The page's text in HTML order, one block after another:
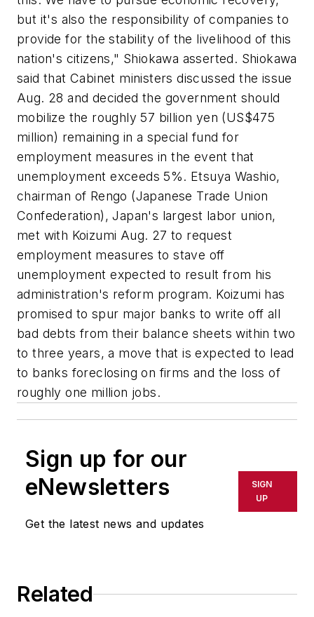
but it's also the responsibility of companies to
provide for the stability of the livelihood of this
nation's citizens," Shiokawa asserted. Shiokawa
said that Cabinet ministers discussed the issue
Aug. 28 and decided the government should
mobilize the roughly 57 billion yen (US$475
million) remaining in a special fund for
employment measures in the event that
unemployment exceeds 5%. Etsuya Washio,
chairman of Rengo (Japanese Trade Union
Confederation), Japan's largest labor union,
met with Koizumi Aug. 27 to request
employment measures to stave off
unemployment expected to result from his
administration's reform program. Koizumi has
promised to spur major banks to write off all
bad debts from their balance sheets within two
to three years, a move that is expected to lead
to banks foreclosing on firms and the loss of
roughly one million jobs.
Sign up for our
eNewsletters
Get the latest news and updates
SIGN
UP
Related